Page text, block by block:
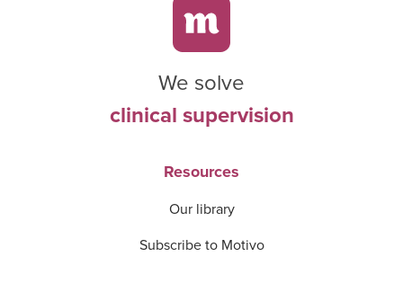
We solve
clinical supervision
Resources
Our library
Subscribe to Motivo